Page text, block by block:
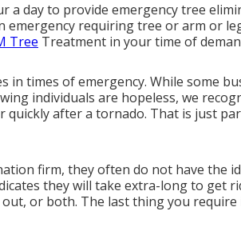
a day to provide emergency tree
emergency requiring tree or arm or
Tree Treatment in your time of
in times of emergency. While some
individuals are hopeless, we
quickly after a tornado. That is just
firm, they often do not have the
they will take extra-long to get
out, or both. The last thing you require